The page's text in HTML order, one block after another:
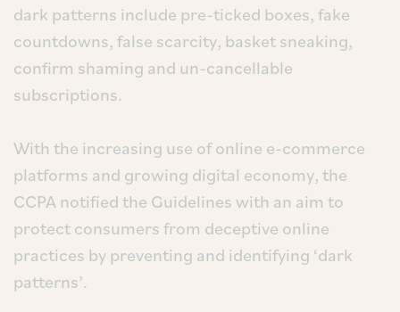
dark patterns include pre-ticked boxes, fake
countdowns, false scarcity, basket sneaking,
confirm shaming and un-cancellable
subscriptions.
With the increasing use of online e-commerce
platforms and growing digital economy, the
CCPA notified the Guidelines with an aim to
protect consumers from deceptive online
practices by preventing and identifying ‘dark
patterns’.